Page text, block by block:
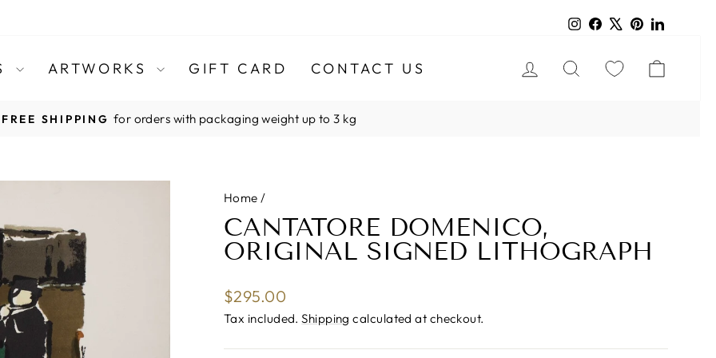
Instagram
FacebookPinterestLinkedIn
ARTWORKS GIFT CARD CONTACT US LOG INSEARCH
Pause
FREE SHIPPING for orders with packaging weight up to 3 kg
Home /
CANTATORE DOMENICO,
ORIGINAL SIGNED LITHOGRAPH
Regular
price
$295.00
Tax included.Shipping calculated at checkout.